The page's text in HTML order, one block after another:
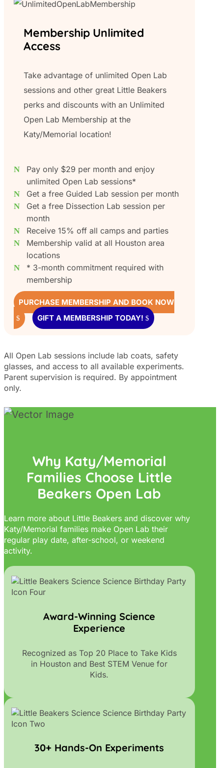
Membership Unlimited
Access
Take advantage of unlimited Open Lab
sessions and other great Little Beakers
perks and discounts with an Unlimited
Open Lab Membership at the
Katy/Memorial location!
Pay only $29 per month and enjoy
unlimited Open Lab sessions*
Get a free Guided Lab session per month
Get a free Dissection Lab session per
month
Receive 15% off all camps and parties
Membership valid at all Houston area
locations
* 3-month commitment required with
membership
PURCHASE MEMBERSHIP AND BOOK NOW
GIFT A MEMBERSHIP TODAY!
All Open Lab sessions include lab coats, safety
glasses, and access to all available experiments.
Parent supervision is required. By appointment
only.
Why Katy/Memorial
Families Choose Little
Beakers Open Lab
Learn more about Little Beakers and discover why
Katy/Memorial families make Open Lab their
regular play date, after-school, or weekend
activity.
Award-Winning Science
Experience
Recognized as Top 20 Place to Take Kids
in Houston and Best STEM Venue for
Kids.
30+ Hands-On Experiments